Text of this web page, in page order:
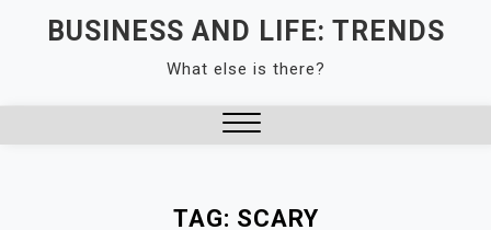
BUSINESS AND LIFE: TRENDS
What else is there?
TAG: SCARY